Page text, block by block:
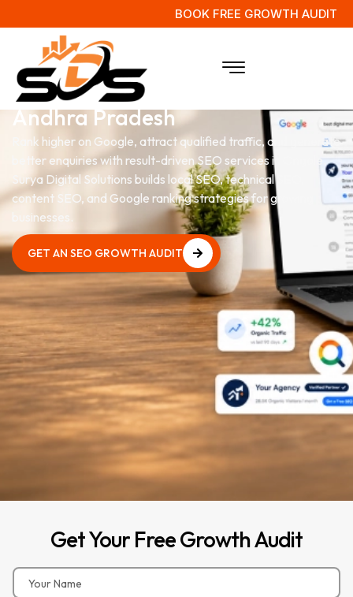
BOOK FREE GROWTH AUDIT
SEO Servicesin Ongole,
Andhra Pradesh
Rank higher on Google, attract qualified traffic, and generate
better enquiries with result-driven SEO services in Ongole.
Surya Digital Solutions builds local SEO, technical SEO,
content SEO, and Google ranking strategies for growing
businesses.
GET AN SEO GROWTH AUDIT
GetYour FreeGrowthAudit